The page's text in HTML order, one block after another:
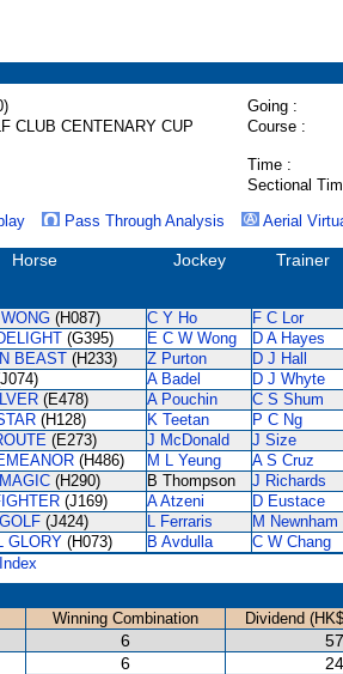
Going :
CLUB CENTENARY CUP
Course :
Time :
Sectional
Pass Through Analysis Aerial
Horse Jockey Trainer
(H087) C Y Ho F C Lor
(G395) E C W Wong D A Hayes
BEAST (H233) Z Purton D J Hall
A Badel D J Whyte
(E478) A Pouchin C S Shum
(H128) K Teetan P C Ng
(E273) J McDonald J Size
(H486) M L Yeung A S Cruz
(H290) B Thompson J Richards
(J169) A Atzeni D Eustace
(J424) L Ferraris M Newnham
GLORY (H073) B Avdulla
C W Chang
Winning Combination
Dividend
6
6